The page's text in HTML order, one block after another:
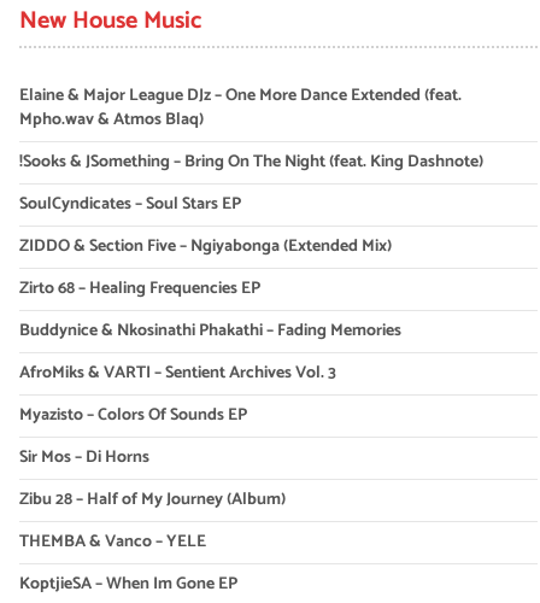
New House Music
Elaine & Major League DJz – One More Dance Extended (feat.
Mpho.wav & Atmos Blaq)
!Sooks & JSomething – Bring On The Night (feat. King Dashnote)
SoulCyndicates – Soul Stars EP
ZIDDO & Section Five – Ngiyabonga (Extended Mix)
Zirto 68 – Healing Frequencies EP
Buddynice & Nkosinathi Phakathi – Fading Memories
AfroMiks & VARTI – Sentient Archives Vol. 3
Myazisto – Colors Of Sounds EP
Sir Mos – Di Horns
Zibu 28 – Half of My Journey (Album)
THEMBA & Vanco – YELE
KoptjieSA – When Im Gone EP